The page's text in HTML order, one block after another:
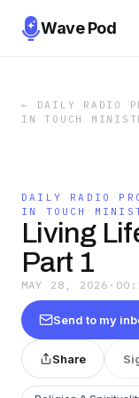
Wave Pod
←
DAILY RADIO
IN TOUCH
DAILY RADIO
IN TOUCH
Living
Part 1
MAY 28, 2026 ·
Send to my
Share